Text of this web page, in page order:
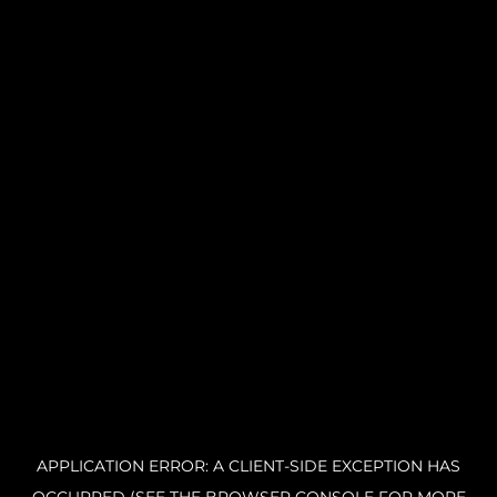
APPLICATION ERROR: A CLIENT-SIDE EXCEPTION HAS